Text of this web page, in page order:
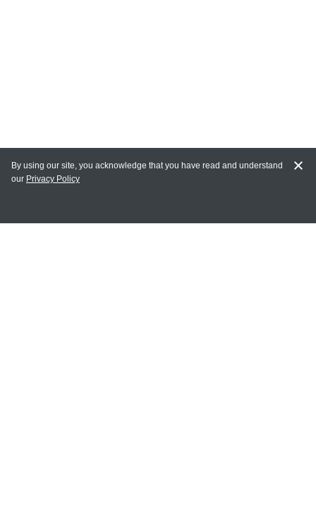
MY ACCOUNT
By using our site, you acknowledge that you have read and understand
our Privacy Policy